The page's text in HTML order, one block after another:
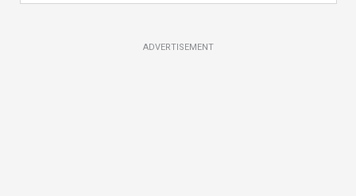
ADVERTISEMENT